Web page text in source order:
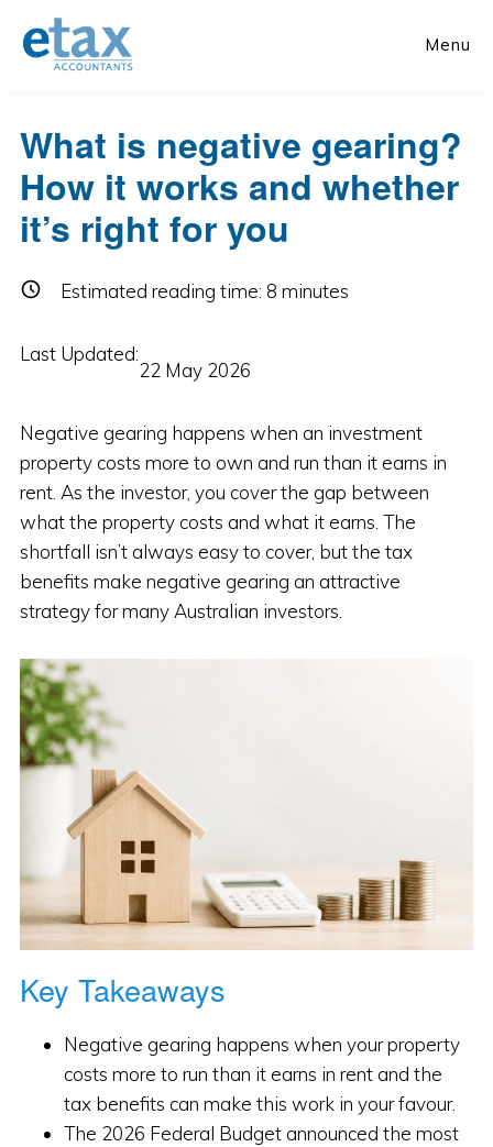
primary
Menu
What is negative gearing?
How it works and whether
it’s right for you
Estimated reading time: 8 minutes
Last Updated:
22 May 2026
Negative gearing happens when an investment
property costs more to own and run than it earns in
rent. As the investor, you cover the gap between
what the property costs and what it earns. The
shortfall isn’t always easy to cover, but the tax
benefits make negative gearing an attractive
strategy for many Australian investors.
Key Takeaways
Negative gearing happens when your property
costs more to run than it earns in rent and the
tax benefits can make this work in your favour.
The 2026 Federal Budget announced the most